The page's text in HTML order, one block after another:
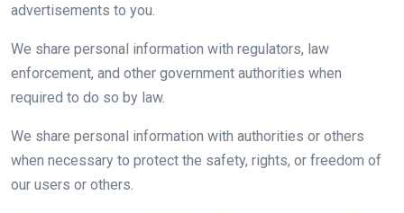
advertisements to you.
We share personal information with regulators, law
enforcement, and other government authorities when
required to do so by law.
We share personal information with authorities or others
when necessary to protect the safety, rights, or freedom of
our users or others.